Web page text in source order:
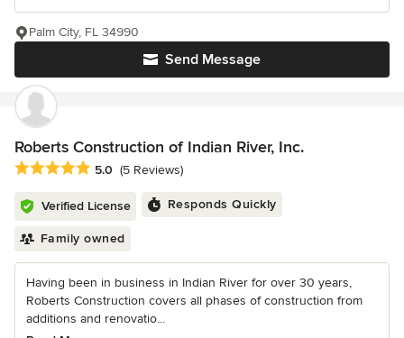
Send Message
Palm City, FL 34990
Roberts Construction of Indian River, Inc.
Average rating: 5 out of 5 stars
5.0 (5 Reviews)
Verified License Responds Quickly
Family owned
Having been in business in Indian River for over 30 years,
Roberts Construction covers all phases of construction from
additions and renovatio...